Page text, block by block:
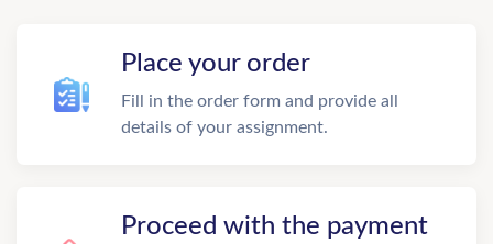
Place your order
Fill in the order form and provide all
details of your assignment.
Proceed with the payment